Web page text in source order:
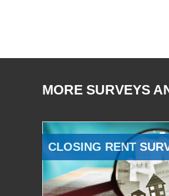
MORE SURVEYS
CLOSING RENT